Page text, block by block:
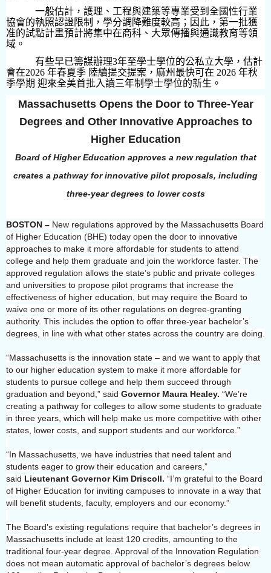
一般估計，護理、工程與建築等專業受到全國性行業
協會的執照認證限制，學分調降難度較高；因此，第一批獲
准的試點計畫預計將集中在商科、大眾傳播與通識教育等領
域。
有些早已籌謀辦理3年至學士學位的公私立大學，估計
會在2026 年春夏季 陸續提交提案，麻州最快可在 2026 年秋
季學期 迎來全美首批入讀三年制學士學位的新生。
Massachusetts Opens the Door to Three-Year
Degrees and Other Innovative Approaches to
Higher Education
Board of Higher Education approves a new regulation that
creates a pathway for innovative pilot proposals, including
three-year degrees to lower costs
BOSTON – New regulations approved by the Massachusetts Board
of Higher Education (BHE) today open the door to innovative
approaches to make it more affordable for students to attend
college and help them graduate and join the workforce faster. The
approved regulation allows the state’s public and private colleges
and universities to propose pilot programs that increase the
effectiveness of higher education, but may require the Board to
waive one or more of its other regulations on degree-granting
authority. This includes the option to offer three-year bachelor’s
degrees, in line with what other states across the country are doing.
“Massachusetts is the innovation state – and we want to apply that
to our higher education system to make it more affordable for
students to pursue college and help them succeed through
graduation and beyond,” said Governor Maura Healey. “We’re
creating a pathway for colleges to allow some students to graduate
in three years, which will help make us more competitive with other
states, lower costs, and support students and our workforce.”
“In Massachusetts, we have industries that need talent and
students eager to grow their education and careers,”
said Lieutenant Governor Kim Driscoll. “I’m grateful to the Board
of Higher Education for inviting campuses to innovate in a way that
will benefit students, faculty, employers and our economy.”
The Board’s existing regulations require that bachelor’s degrees in
Massachusetts include at least 120 credits, amounting to the
traditional four-year degree. Approval of the Innovation Regulation
does not mean automatic approval of bachelor’s degrees below